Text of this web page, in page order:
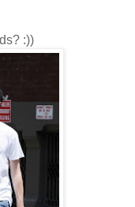
:))